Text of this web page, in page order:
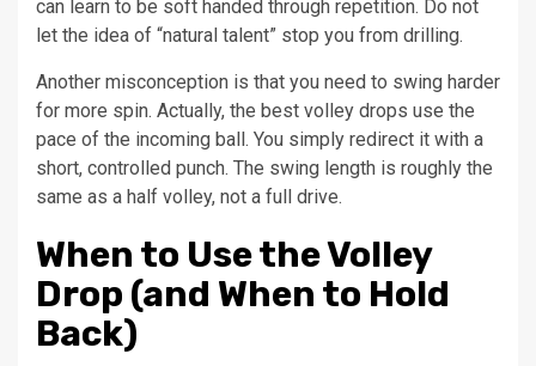
can learn to be soft handed through repetition. Do not
let the idea of “natural talent” stop you from drilling.
Another misconception is that you need to swing harder
for more spin. Actually, the best volley drops use the
pace of the incoming ball. You simply redirect it with a
short, controlled punch. The swing length is roughly the
same as a half volley, not a full drive.
When to Use the Volley
Drop (and When to Hold
Back)